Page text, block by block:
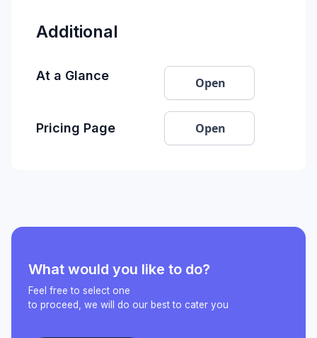
Additional
At a Glance Open
Pricing Page Open
What would you like to do?
Feel free to select one
to proceed, we will do our best to cater you